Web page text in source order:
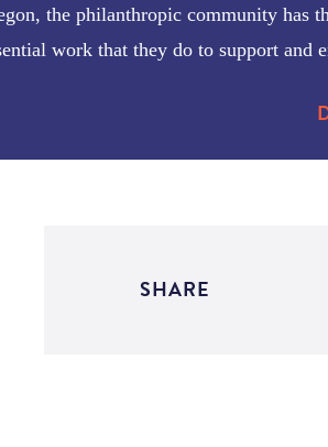
the philanthropic community has
work that they do to support and
SHARE